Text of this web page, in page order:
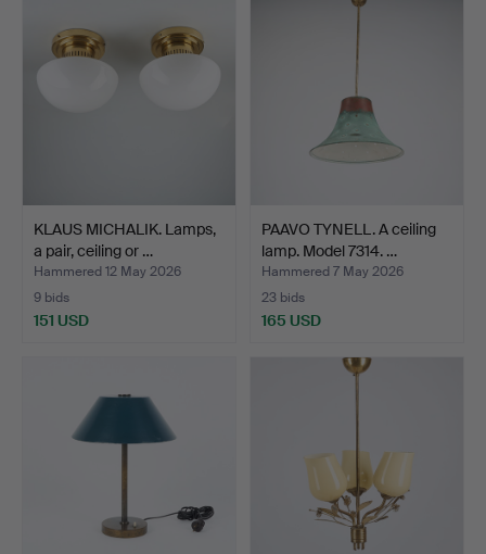
KLAUS MICHALIK. Lamps,
a pair, ceiling or …
Hammered 12 May 2026
9 bids
151 USD
PAAVO TYNELL. A ceiling
lamp. Model 7314. …
Hammered 7 May 2026
23 bids
165 USD